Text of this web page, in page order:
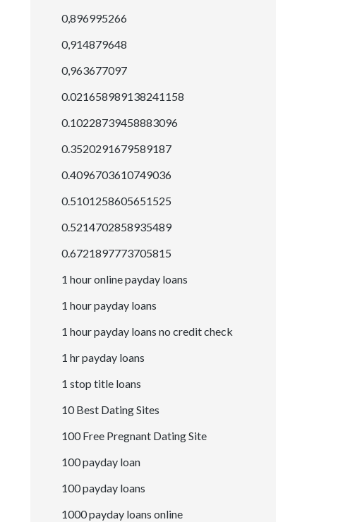
0,896995266
0,914879648
0,963677097
0.021658989138241158
0.10228739458883096
0.3520291679589187
0.4096703610749036
0.5101258605651525
0.5214702858935489
0.6721897773705815
1 hour online payday loans
1 hour payday loans
1 hour payday loans no credit check
1 hr payday loans
1 stop title loans
10 Best Dating Sites
100 Free Pregnant Dating Site
100 payday loan
100 payday loans
1000 payday loans online